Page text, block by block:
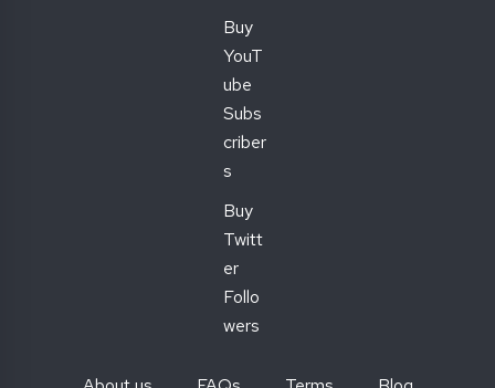
Buy
YouT
ube
Subs
criber
s
Buy
Twitt
er
Follo
wers